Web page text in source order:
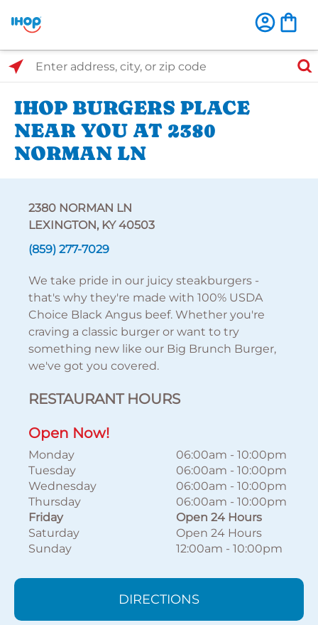
Select Search Type
Enter address, city, or zip code
IHOP BURGERS PLACE
NEAR YOU AT 2380
NORMAN LN
2380 NORMAN LN
LEXINGTON, KY 40503
(859) 277-7029
We take pride in our juicy steakburgers -
that's why they're made with 100% USDA
Choice Black Angus beef. Whether you're
craving a classic burger or want to try
something new like our Big Brunch Burger,
we've got you covered.
RESTAURANT HOURS
Open Now!
Monday 06:00am - 10:00pm
Tuesday
06:00am - 10:00pm
Wednesday
06:00am - 10:00pm
Thursday
06:00am - 10:00pm
Friday
Open 24 Hours
Saturday
Open 24 Hours
Sunday
12:00am - 10:00pm
DIRECTIONS